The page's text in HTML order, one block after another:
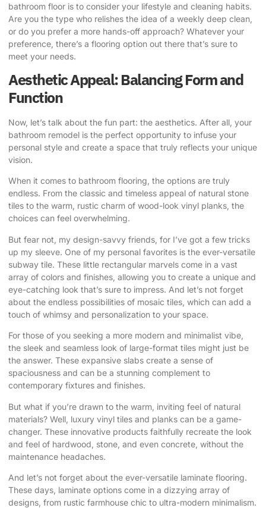
bathroom floor is to consider your lifestyle and cleaning habits.
Are you the type who relishes the idea of a weekly deep clean,
or do you prefer a more hands-off approach? Whatever your
preference, there’s a flooring option out there that’s sure to
meet your needs.
Aesthetic Appeal: Balancing Form and
Function
Now, let’s talk about the fun part: the aesthetics. After all, your
bathroom remodel is the perfect opportunity to infuse your
personal style and create a space that truly reflects your unique
vision.
When it comes to bathroom flooring, the options are truly
endless. From the classic and timeless appeal of natural stone
tiles to the warm, rustic charm of wood-look vinyl planks, the
choices can feel overwhelming.
But fear not, my design-savvy friends, for I’ve got a few tricks
up my sleeve. One of my personal favorites is the ever-versatile
subway tile. These little rectangular marvels come in a vast
array of colors and finishes, allowing you to create a unique and
eye-catching look that’s sure to impress. And let’s not forget
about the endless possibilities of mosaic tiles, which can add a
touch of whimsy and personalization to your space.
For those of you seeking a more modern and minimalist vibe,
the sleek and seamless look of large-format tiles might just be
the answer. These expansive slabs create a sense of
spaciousness and can be a stunning complement to
contemporary fixtures and finishes.
But what if you’re drawn to the warm, inviting feel of natural
materials? Well, luxury vinyl tiles and planks can be a game-
changer. These innovative products faithfully recreate the look
and feel of hardwood, stone, and even concrete, without the
maintenance headaches.
And let’s not forget about the ever-versatile laminate flooring.
These days, laminate options come in a dizzying array of
designs, from rustic farmhouse chic to ultra-modern minimalism.